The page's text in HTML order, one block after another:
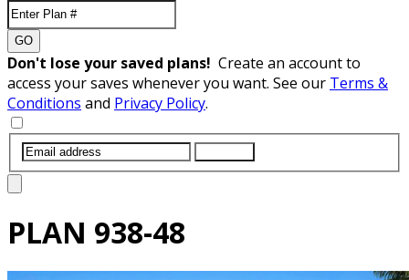
GO
Don't lose your saved plans! Create an account to
access your saves whenever you want. See our Terms &
Conditions and Privacy Policy.
PLAN 938-48